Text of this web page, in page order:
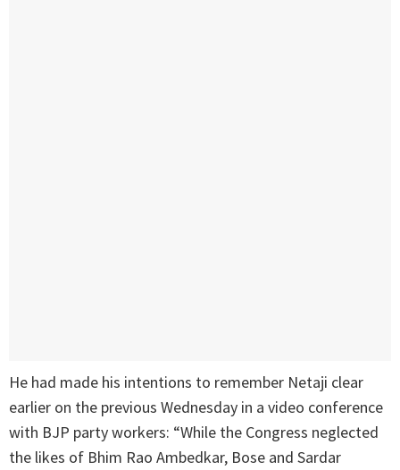
He had made his intentions to remember Netaji clear
earlier on the previous Wednesday in a video conference
with BJP party workers: “While the Congress neglected
the likes of Bhim Rao Ambedkar, Bose and Sardar